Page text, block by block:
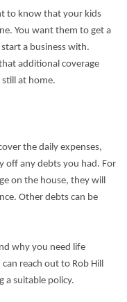
to know that your kids
You want them to get a
a business with.
additional coverage
at home.
the daily expenses,
off any debts you had. For
on the house, they will
Other debts can be
why you need life
reach out to Rob Hill
a suitable policy.